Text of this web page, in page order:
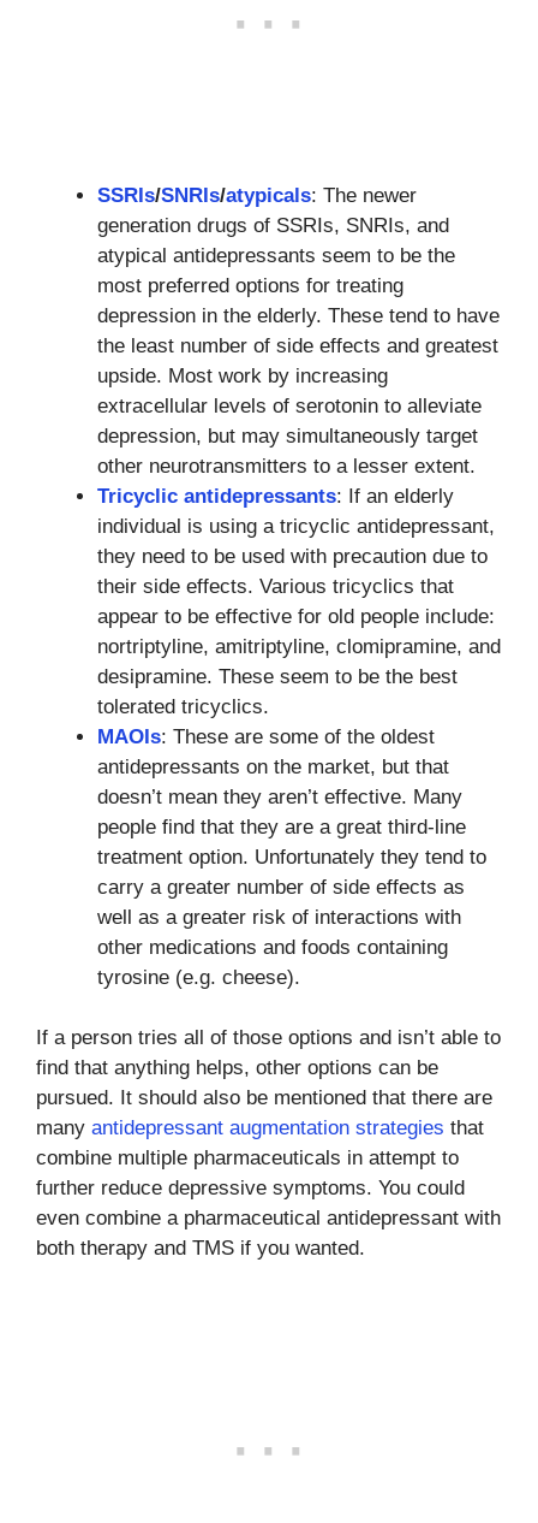
SSRIs/SNRIs/atypicals: The newer
generation drugs of SSRIs, SNRIs, and
atypical antidepressants seem to be the
most preferred options for treating
depression in the elderly. These tend to have
the least number of side effects and greatest
upside. Most work by increasing
extracellular levels of serotonin to alleviate
depression, but may simultaneously target
other neurotransmitters to a lesser extent.
Tricyclic antidepressants: If an elderly
individual is using a tricyclic antidepressant,
they need to be used with precaution due to
their side effects. Various tricyclics that
appear to be effective for old people include:
nortriptyline, amitriptyline, clomipramine, and
desipramine. These seem to be the best
tolerated tricyclics.
MAOIs: These are some of the oldest
antidepressants on the market, but that
doesn’t mean they aren’t effective. Many
people find that they are a great third-line
treatment option. Unfortunately they tend to
carry a greater number of side effects as
well as a greater risk of interactions with
other medications and foods containing
tyrosine (e.g. cheese).
If a person tries all of those options and isn’t able to
find that anything helps, other options can be
pursued. It should also be mentioned that there are
many antidepressant augmentation strategies that
combine multiple pharmaceuticals in attempt to
further reduce depressive symptoms. You could
even combine a pharmaceutical antidepressant with
both therapy and TMS if you wanted.